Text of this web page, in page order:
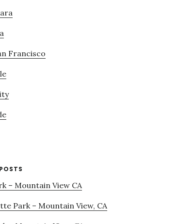
Francisco
– Mountain View CA
Park – Mountain View, CA